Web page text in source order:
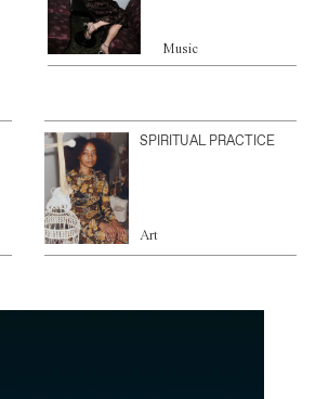
Music
SPIRITUAL PRACTICE
Art